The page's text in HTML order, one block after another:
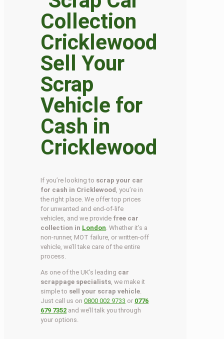
Sell Your
Scrap
Vehicle for
Cash in
Cricklewood
If you’re looking to scrap your car
for cash in Cricklewood , you’re in
the right place. We offer top prices
for unwanted and end-of-life
vehicles, and we provide free car
collection in London . Whether it’s a
non-runner, MOT failure, or written-off
vehicle, we’ll take care of the entire
process.
As one of the UK’s leading car
scrappage specialists , we make it
simple to sell your scrap vehicle
Just call us on0800 002 9733 or 0776
679 7352 and we’ll talk you through
your options.